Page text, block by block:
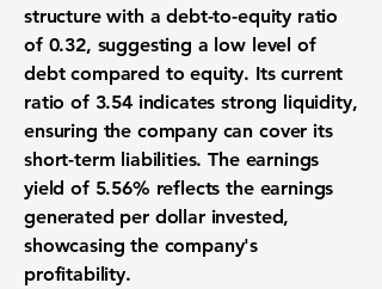
structure with adebt-to-equity ratio
of 0.32, suggesting a low level of
debt compared to equity. Itscurrent
ratio of 3.54indicates strong liquidity,
ensuring the company can cover its
short-term liabilities. The earnings
yield of 5.56% reflects the earnings
generated per dollar invested,
showcasing the company's
profitability.